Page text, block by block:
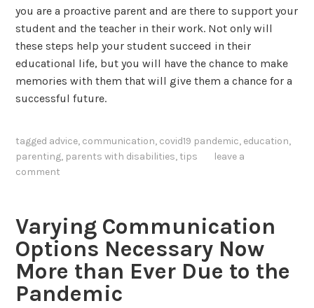
you are a proactive parent and are there to support your
student and the teacher in their work. Not only will
these steps help your student succeed in their
educational life, but you will have the chance to make
memories with them that will give them a chance for a
successful future.
tagged advice, communication, covid19 pandemic, education,
parenting, parents with disabilities, tips
leave a
comment
Varying Communication
Options Necessary Now
More than Ever Due to the
Pandemic